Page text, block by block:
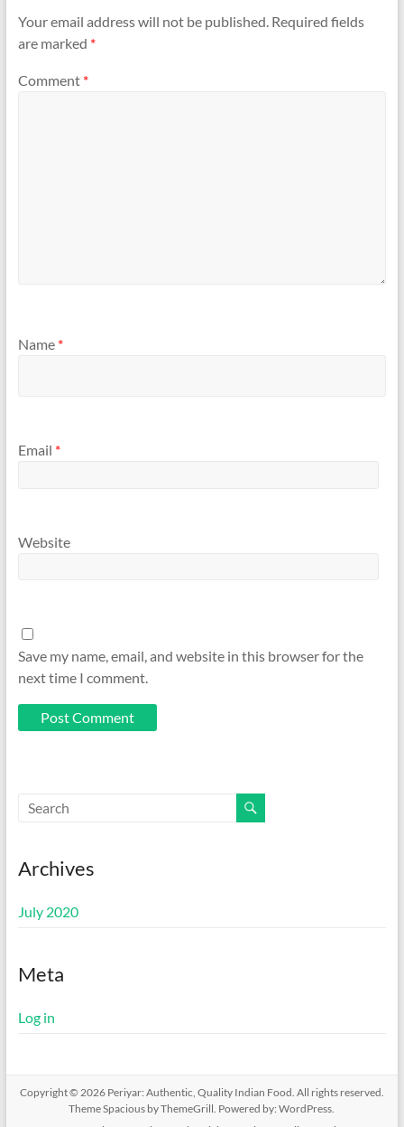
Your email address will not be published. Required fields
are marked *
Comment *
Name *
Email *
Website
Save my name, email, and website in this browser for the
next time I comment.
Archives
July 2020
Meta
Log in
Copyright © 2026 Periyar: Authentic, Quality Indian Food . All rights reserved.
ThemeSpacious by ThemeGrill. Powered by:WordPress